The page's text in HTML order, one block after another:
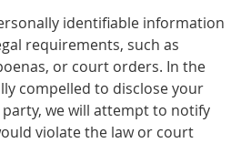
identifiable information
requirements, such as
or court orders. In the
compelled to disclose your
we will attempt to notify
violate the law or court